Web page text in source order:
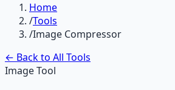
Home
/Tools
/Image Compressor
← Back to All Tools
Image Tool